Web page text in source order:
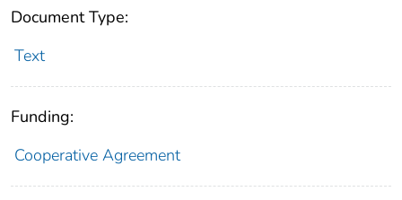
Document Type:
Text
Funding:
Cooperative Agreement